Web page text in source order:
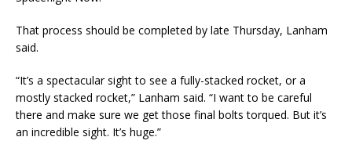
That process should be completed by late Thursday, Lanham
said.
“It’s a spectacular sight to see a fully-stacked rocket, or a
mostly stacked rocket,” Lanham said. “I want to be careful
there and make sure we get those final bolts torqued. But it’s
an incredible sight. It’s huge.”